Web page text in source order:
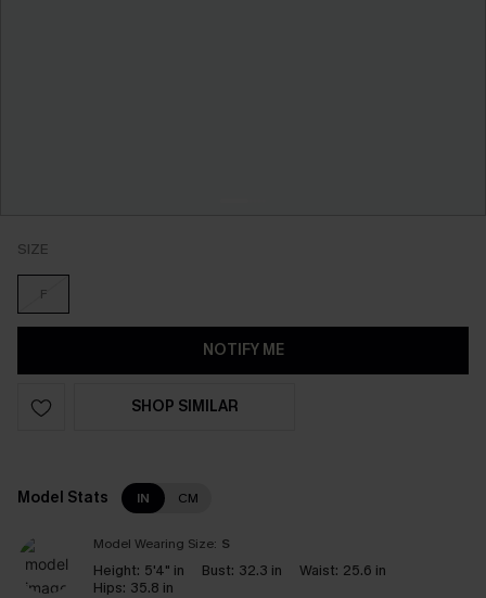
SIZE
F
NOTIFY ME
SHOP SIMILAR
Model Stats IN CM
Model Wearing Size: S
Height: 5'4" in Bust: 32.3 in Waist: 25.6 in
Hips: 35.8 in